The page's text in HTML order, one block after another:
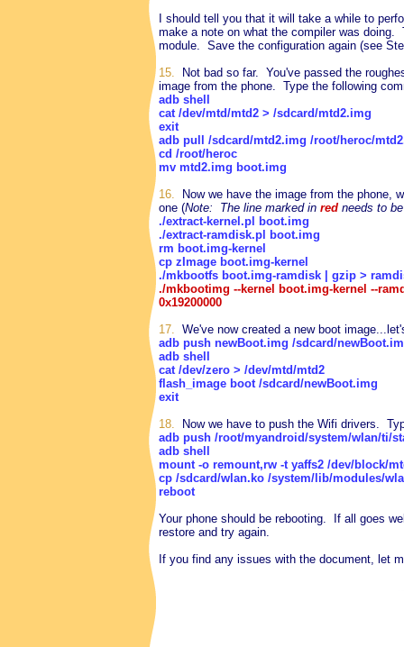
I should tell you that it will take a while to
make a note on what the compiler was doing.
module. Save the configuration again (see
15. Not bad so far. You've passed the
image from the phone. Type the following
adb shell
cat /dev/mtd/mtd2 > /sdcard/mtd2.img
exit
adb pull /sdcard/mtd2.img /root/heroc/
cd /root/heroc
mv mtd2.img boot.img
16. Now we have the image from the phone,
one (Note: The line marked in red needs to
./extract-kernel.pl boot.img
./extract-ramdisk.pl boot.img
rm boot.img-kernel
cp zImage boot.img-kernel
./mkbootfs boot.img-ramdisk | gzip >
./mkbootimg --kernel boot.img-kernel --
0x19200000
17. We've now created a new boot
adb push newBoot.img /sdcard/
adb shell
cat /dev/zero > /dev/mtd/mtd2
flash_image boot /sdcard/newBoot.img
exit
18. Now we have to push the Wifi drivers.
adb push /root/myandroid/system/wlan/ti/
adb shell
mount -o remount,rw -t yaffs2 /dev/block/
cp /sdcard/wlan.ko /system/lib/modules/
reboot
Your phone should be rebooting. If all goes
restore and try again.
If you find any issues with the document, let